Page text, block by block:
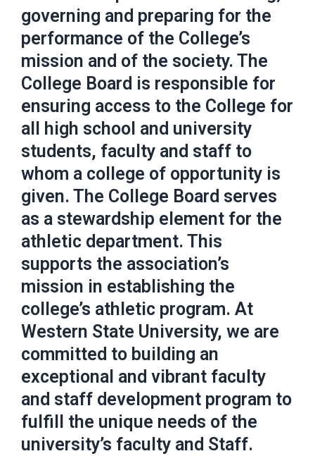
governing and preparing for the
performance of the College’s
mission and of the society. The
College Board is responsible for
ensuring access to the College for
all high school and university
students, faculty and staff to
whom a college of opportunity is
given. The College Board serves
as a stewardship element for the
athletic department. This
supports the association’s
mission in establishing the
college’s athletic program. At
Western State University, we are
committed to building an
exceptional and vibrant faculty
and staff development program to
fulfill the unique needs of the
university’s faculty and Staff.